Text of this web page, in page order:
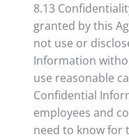
8.13
granted by this
not use or
Information
use reasonable
Confidential
employees and
need to know for